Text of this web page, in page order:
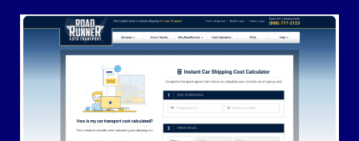
Cross-
Country
Car
Shipping: